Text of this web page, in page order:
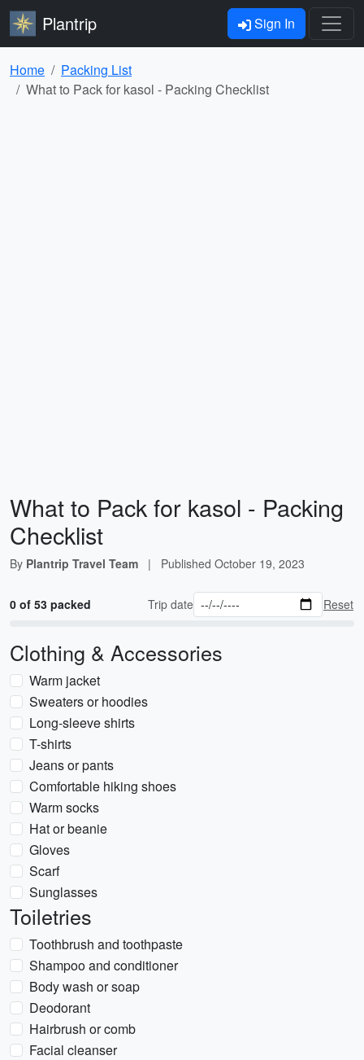
Plantrip Sign In
Home
Packing List
What to Pack for kasol - Packing Checklist
What to Pack for kasol - Packing
Checklist
By Plantrip Travel Team | Published October 19, 2023
0 of 53 packed Trip date Reset
Clothing & Accessories
Warm jacket
Sweaters or hoodies
Long-sleeve shirts
T-shirts
Jeans or pants
Comfortable hiking shoes
Warm socks
Hat or beanie
Gloves
Scarf
Sunglasses
Toiletries
Toothbrush and toothpaste
Shampoo and conditioner
Body wash or soap
Deodorant
Hairbrush or comb
Facial cleanser